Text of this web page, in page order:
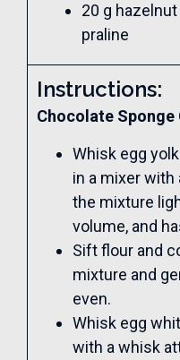
20 g hazelnut
praline
Instructions:
Chocolate Sponge
Whisk egg
in a mixer
the mixture
volume, and
Sift flour and
mixture and
even.
Whisk egg
with a whisk